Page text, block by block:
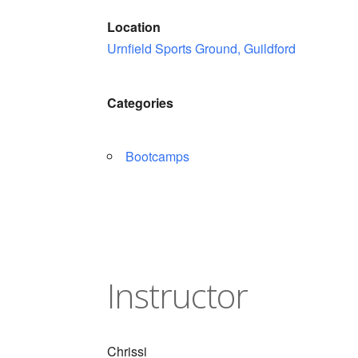
Location
Urnfield Sports Ground, Guildford
Categories
Bootcamps
Instructor
Chrissi